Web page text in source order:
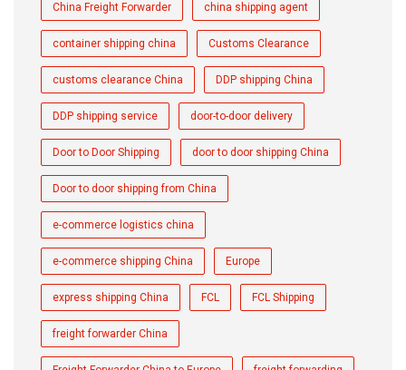
China Freight Forwarder china shipping agent
container shipping china Customs Clearance
customs clearance China DDP shipping China
DDP shipping service door-to-door delivery
Door to Door Shipping door to door shipping China
Door to door shipping from China
e-commerce logistics china
e-commerce shipping China Europe
express shipping China FCL FCL Shipping
freight forwarder China